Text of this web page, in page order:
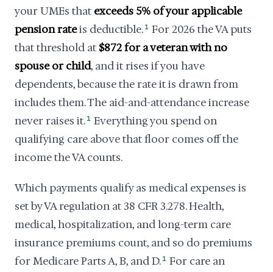
your UMEs that exceeds 5% of your applicable
pension rateis deductible. 1 For 2026 the VA puts
that threshold at $872 for a veteran with no
spouse or child, and it rises if you have
dependents, because the rate it is drawn from
includes them. The aid-and-attendance increase
never raises it. 1 Everything you spend on
qualifying care above that floor comes off the
income the VA counts.
Which payments qualify as medical expenses is
set by VA regulation at 38 CFR 3.278. Health,
medical, hospitalization, and long-term care
insurance premiums count, and so do premiums
for Medicare Parts A, B, and D. 1 For care an